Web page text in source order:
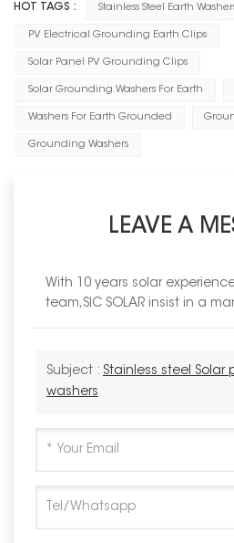
HOT TAGS : Stainless Steel Earth
PV Electrical Grounding Earth Clips
Solar Panel PV Grounding Clips
Solar Grounding Washers For Earth
Washers For Earth Grounded
Grounding Washers
LEAVE A
With 10 years solar
team,SIC SOLAR insist in a
Subject : Stainless steel Solar
washers